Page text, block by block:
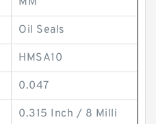
Oil Seals
HMSA10
0.047
0.315 Inch / 8 Milli